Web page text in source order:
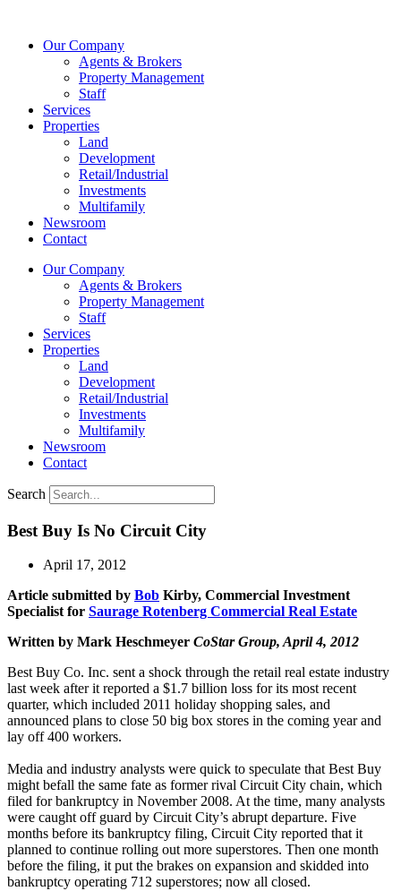
contentOur Company
Agents & Brokers
Property Management
Staff
Services
Properties
Land
Development
Retail/Industrial
Investments
Multifamily
Newsroom
Contact
Our Company
Agents & Brokers
Property Management
Staff
Services
Properties
Land
Development
Retail/Industrial
Investments
Multifamily
Newsroom
Contact
Search
Best Buy Is No Circuit City
April 17, 2012
Article submitted by Bob Kirby, Commercial Investment
Specialist for Saurage Rotenberg Commercial Real Estate
Written by Mark Heschmeyer CoStar Group, April 4, 2012
Best Buy Co. Inc. sent a shock through the retail real estate industry
last week after it reported a $1.7 billion loss for its most recent
quarter, which included 2011 holiday shopping sales, and
announced plans to close 50 big box stores in the coming year and
lay off 400 workers.
Media and industry analysts were quick to speculate that Best Buy
might befall the same fate as former rival Circuit City chain, which
filed for bankruptcy in November 2008. At the time, many analysts
were caught off guard by Circuit City’s abrupt departure. Five
months before its bankruptcy filing, Circuit City reported that it
planned to continue rolling out more superstores. Then one month
before the filing, it put the brakes on expansion and skidded into
bankruptcy operating 712 superstores; now all closed.